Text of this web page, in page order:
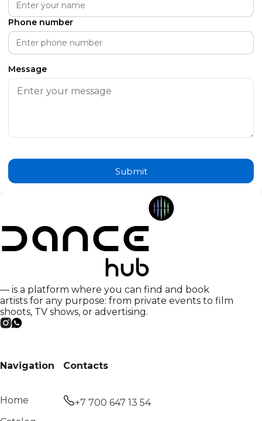
Phone number
Message
Submit
— is a platform where you can find and book
artists for any purpose: from private events to film
shoots, TV shows, or advertising.
Navigation
Home
Contacts
+7 700 647 13 54